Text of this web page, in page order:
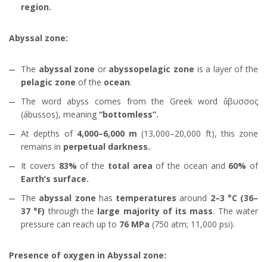
region.
Abyssal zone:
The abyssal zone or abyssopelagic zone is a layer of the
pelagic zone of the ocean.
The word abyss comes from the Greek word ἄβυσσος
(ábussos), meaning “bottomless”.
At depths of 4,000–6,000 m (13,000–20,000 ft), this zone
remains in perpetual darkness.
It covers 83% of the total area of the ocean and 60% of
Earth’s surface.
The abyssal zone has temperatures around 2–3 °C (36–
37 °F) through the large majority of its mass. The water
pressure can reach up to 76 MPa (750 atm; 11,000 psi).
Presence of oxygen in Abyssal zone: